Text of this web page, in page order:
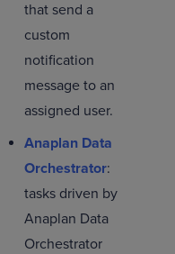
that send a
custom
notification
message to an
assigned user.
Anaplan Data
Orchestrator:
tasks driven by
Anaplan Data
Orchestrator